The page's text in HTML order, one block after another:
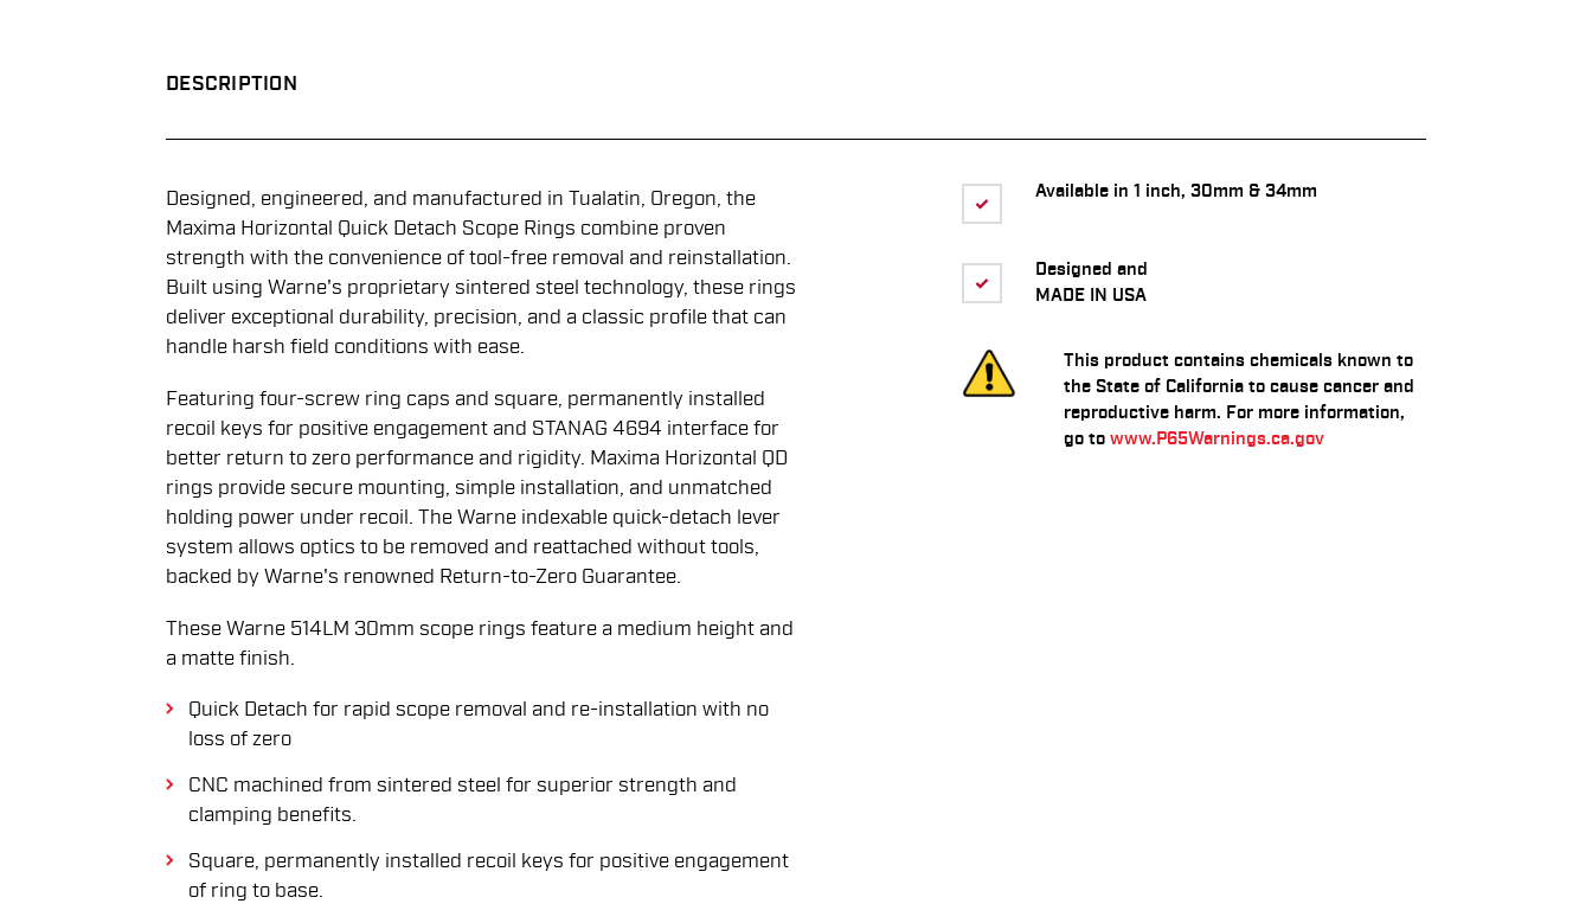
DESCRIPTION
Available in 1 inch, 30mm & 34mm
Designed and
MADE IN USA
This product contains chemicals known to
the State of California to cause cancer and
reproductive harm. For more information,
go to www.P65Warnings.ca.gov
Designed, engineered, and manufactured in Tualatin, Oregon, the
Maxima Horizontal Quick Detach Scope Rings combine proven
strength with the convenience of tool-free removal and reinstallation.
Built using Warne's proprietary sintered steel technology, these rings
deliver exceptional durability, precision, and a classic profile that can
handle harsh field conditions with ease.
Featuring four-screw ring caps and square, permanently installed
recoil keys for positive engagement and STANAG 4694 interface for
better return to zero performance and rigidity. Maxima Horizontal QD
rings provide secure mounting, simple installation, and unmatched
holding power under recoil. The Warne indexable quick-detach lever
system allows optics to be removed and reattached without tools,
backed by Warne's renowned Return-to-Zero Guarantee.
These Warne 514LM 30mm scope rings feature a medium height and
a matte finish.
Quick Detach for rapid scope removal and re-installation with no
loss of zero
CNC machined from sintered steel for superior strength and
clamping benefits.
Square, permanently installed recoil keys for positive engagement
of ring to base.